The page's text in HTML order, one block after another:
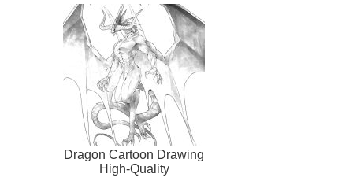
Dragon Cartoon Drawing
High-Quality